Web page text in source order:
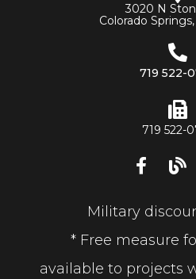
3020 N
Colorado
719 522-
719 522-
Military
* Free measure
available to projects